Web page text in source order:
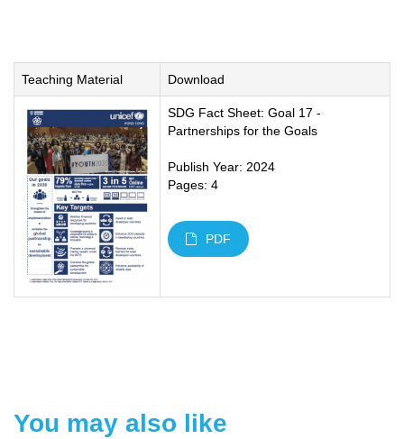
Teaching Material Download
SDG Fact Sheet: Goal 17 -
Partnerships for the Goals
Publish Year: 2024
Pages: 4
PDF
You may also like